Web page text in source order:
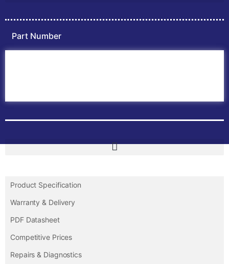
Part Number
Product Specification
Warranty & Delivery
PDF Datasheet
Competitive Prices
Repairs & Diagnostics